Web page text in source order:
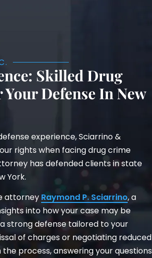
Skilled Drug
Defense In New
experience, Sciarrino &
rights when facing drug crime
has defended clients in state
York.
attorney Raymond P. Sciarrino, a
into how your case may be
strong defense tailored to your
of charges or negotiating reduced
the process, answering your questions